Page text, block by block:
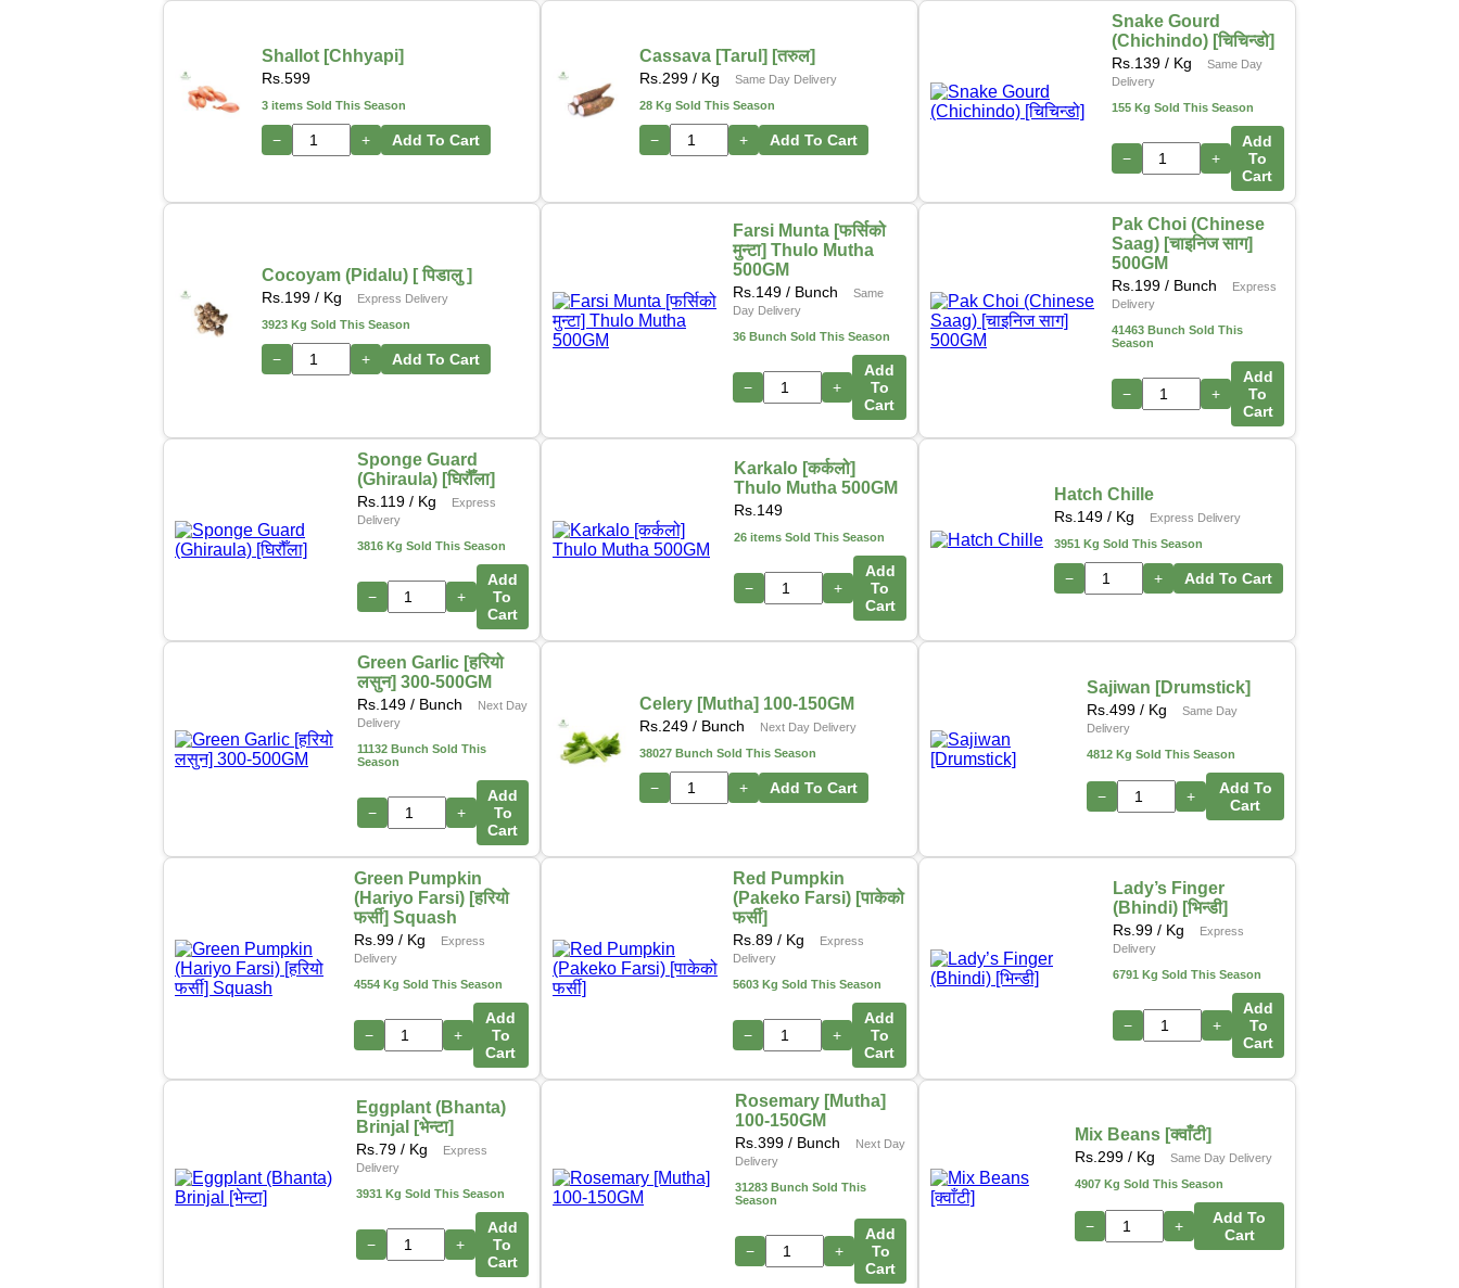
Shallot [Chhyapi]
Rs.599
3 items Sold This Season
− + Add To Cart
Cassava [Tarul] [तरुल]
Rs.299 / Kg
Same Day Delivery
28 Kg Sold This Season
− + Add To Cart
Snake Gourd
(Chichindo) [चिचिन्डो]
Rs.139/ Kg
Same Day
Delivery
155 Kg Sold This Season
− +
Add
To
Cart
Cocoyam (Pidalu) [ पिडालु ]
Rs.199 / Kg
Express Delivery
3923 Kg Sold This Season
− + Add To Cart
Farsi Munta [फर्सिको
मुन्टा] Thulo Mutha
500GM
Rs.149 / Bunch
Same
Day Delivery
36 Bunch Sold This Season
− +
Add
To
Cart
Pak Choi (Chinese
Saag) [चाइनिज साग]
500GM
Rs.199 / Bunch
Express
Delivery
41463 Bunch Sold This
Season
− +
Add
To
Cart
Sponge Guard
(Ghiraula) [घिरौँला]
Rs.119/ Kg
Express
Delivery
3816 Kg Sold This Season
− +
Add
To
Cart
Karkalo [कर्कलो]
Thulo Mutha 500GM
Rs.149
26 items Sold This Season
− +
Add
To
Cart
Hatch Chille
Rs.149 / Kg
Express Delivery
3951 Kg Sold This Season
− + Add To Cart
Green Garlic [हरियो
लसुन] 300-500GM
Rs.149 / Bunch
Next Day
Delivery
11132 Bunch Sold This
Season
− +
Add
To
Cart
Celery [Mutha] 100-150GM
Rs.249 / Bunch
Next Day Delivery
38027 Bunch Sold This Season
− + Add To Cart
Sajiwan [Drumstick]
Rs.499 / Kg
Same Day
Delivery
4812 Kg Sold This Season
− +
Add To
Cart
Green Pumpkin
(Hariyo Farsi) [हरियो
फर्सी] Squash
Rs.99/ Kg
Express
Delivery
4554 Kg Sold This Season
− +
Add
To
Cart
Red Pumpkin
(Pakeko Farsi) [पाकेको
फर्सी]
Rs.89 / Kg
Express
Delivery
5603 Kg Sold This Season
− +
Add
To
Cart
Lady’s Finger
(Bhindi) [भिन्डी]
Rs.99 / Kg
Express
Delivery
6791 Kg Sold This Season
− +
Add
To
Cart
Eggplant (Bhanta)
Brinjal [भेन्टा]
Rs.79 / Kg
Express
Delivery
3931 Kg Sold This Season
− +
Add
To
Cart
Rosemary [Mutha]
100-150GM
Rs.399 / Bunch
Next Day
Delivery
31283 Bunch Sold This
Season
− +
Add
To
Cart
Mix Beans [क्वाँटी]
Rs.299 / Kg
Same Day Delivery
4907 Kg Sold This Season
− +
Add To
Cart